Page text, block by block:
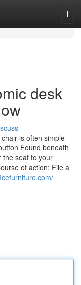
desk
is often simple
Found beneath
the seat to your
of action: File a